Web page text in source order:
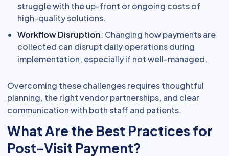
struggle with the up-front or ongoing costs of
high-quality solutions.
Workflow Disruption: Changing how payments are
collected can disrupt daily operations during
implementation, especially if not well-managed.
Overcoming these challenges requires thoughtful
planning, the right vendor partnerships, and clear
communication with both staff and patients.
What Are the Best Practices for
Post-Visit Payment?